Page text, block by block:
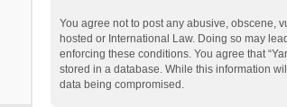
You agree not to post any abusive, obscene,
hosted or International Law. Doing so may
enforcing these conditions. You agree that
stored in a database. While this information
data being compromised.